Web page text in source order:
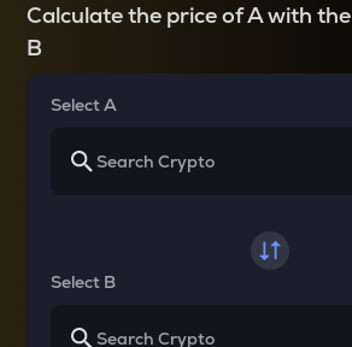
Calculate the price of A with the
B
Select A
Select B